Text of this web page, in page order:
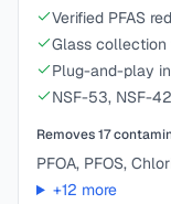
Verified PFAS
Glass collection
Plug-and-play
NSF-53, NSF-
Removes17
PFOA, PFOS,
+12 more